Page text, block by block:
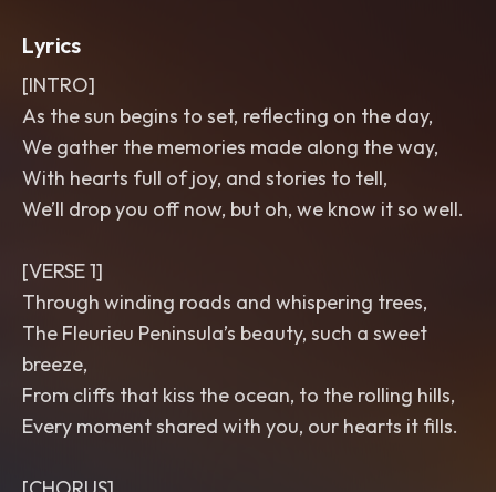
Lyrics
[INTRO]
As the sun begins to set, reflecting on the day,
We gather the memories made along the way,
With hearts full of joy, and stories to tell,
We’ll drop you off now, but oh, we know it so well.
[VERSE 1]
Through winding roads and whispering trees,
The Fleurieu Peninsula’s beauty, such a sweet
breeze,
From cliffs that kiss the ocean, to the rolling hills,
Every moment shared with you, our hearts it fills.